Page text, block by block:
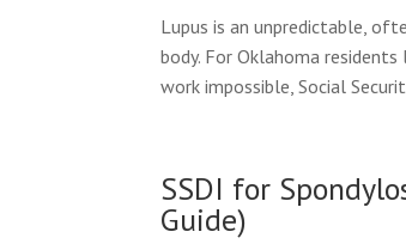
Lupus is an unpredictable,
body. For Oklahoma
work impossible, Social
SSDI for
Guide)